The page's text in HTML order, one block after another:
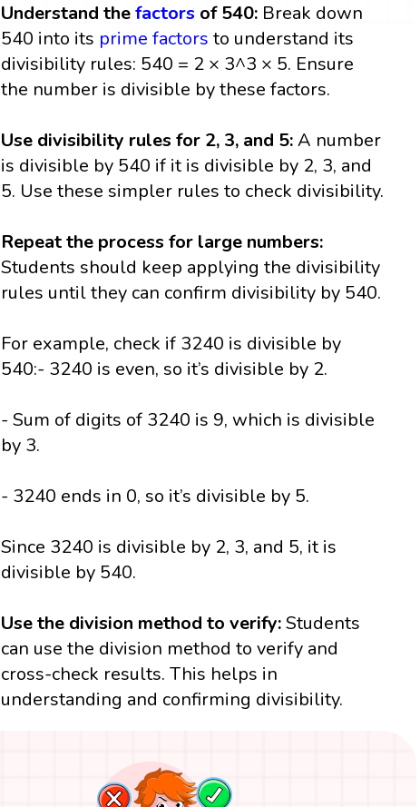
Understand thefactors of 540: Break down
540 into its prime factors to understand its
divisibility rules: 540 = 2 × 3^3 × 5. Ensure
the number is divisible by these factors.
Use divisibility rules for 2, 3, and 5:A number
is divisible by 540 if it is divisible by 2, 3, and
5. Use these simpler rules to check divisibility.
Repeat the process for large numbers:
Students should keep applying the divisibility
rules until they can confirm divisibility by 540.
For example, check if 3240 is divisible by
540:- 3240 is even, so it’s divisible by 2.
- Sum of digits of 3240 is 9, which is divisible
by 3.
- 3240 ends in 0, so it’s divisible by 5.
Since 3240 is divisible by 2, 3, and 5, it is
divisible by 540.
Use the division method to verify:Students
can use the division method to verify and
cross-check results. This helps in
understanding and confirming divisibility.